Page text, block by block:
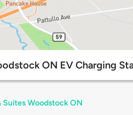
ON EV Charging
Suites Woodstock ON